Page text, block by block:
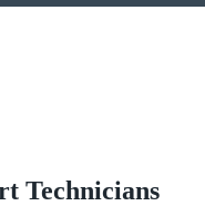
Technicians